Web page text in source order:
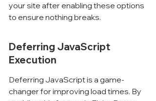
your site after enabling these options
to ensure nothing breaks.
Deferring JavaScript
Execution
Deferring JavaScript is a game-
changer for improving load times. By